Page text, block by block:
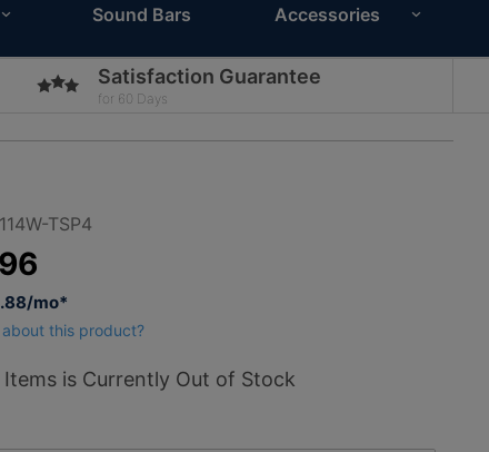
Sound Bars Accessories
Satisfaction Guarantee
for 60 Days
TSP4
mo*
this product?
is Currently Out of Stock